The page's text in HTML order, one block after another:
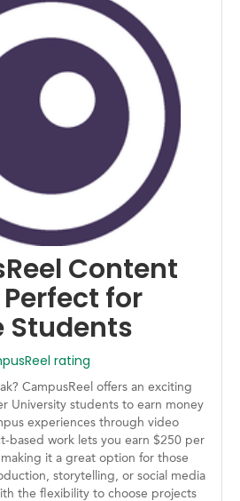
Content
for
Students
rating
CampusReel offers an exciting
University students to earn money
experiences through video
based work lets you earn $250 per
it a great option for those
storytelling, or social media
the flexibility to choose projects